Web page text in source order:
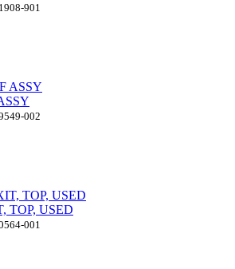
901
002
TOP, USED
001